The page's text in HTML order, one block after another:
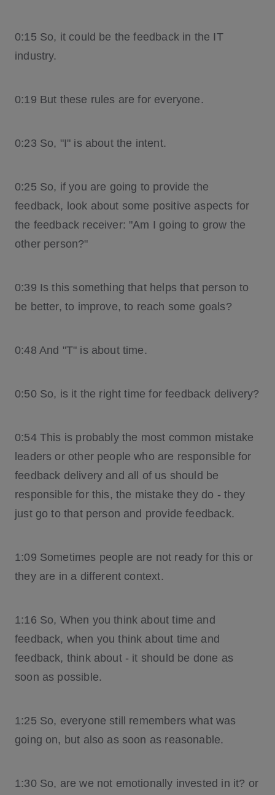
0:15 So, it could be the feedback in the IT
industry.
0:19 But these rules are for everyone.
0:23 So, "I" is about the intent.
0:25 So, if you are going to provide the
feedback, look about some positive aspects for
the feedback receiver: "Am I going to grow the
other person?"
0:39 Is this something that helps that person to
be better, to improve, to reach some goals?
0:48 And "T" is about time.
0:50 So, is it the right time for feedback delivery?
0:54 This is probably the most common mistake
leaders or other people who are responsible for
feedback delivery and all of us should be
responsible for this, the mistake they do - they
just go to that person and provide feedback.
1:09 Sometimes people are not ready for this or
they are in a different context.
1:16 So, When you think about time and
feedback, when you think about time and
feedback, think about - it should be done as
soon as possible.
1:25 So, everyone still remembers what was
going on, but also as soon as reasonable.
1:30 So, are we not emotionally invested in it? or